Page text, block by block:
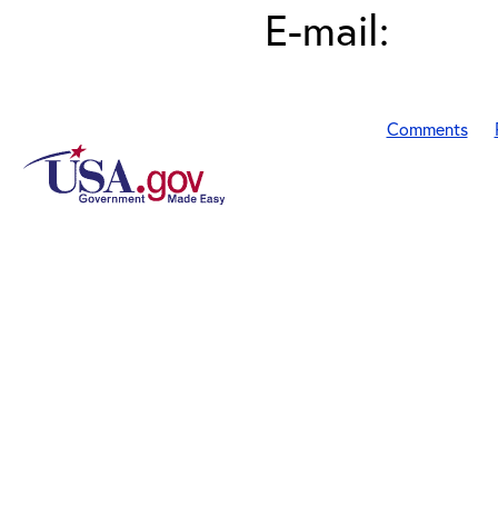
E-mail:
Comments